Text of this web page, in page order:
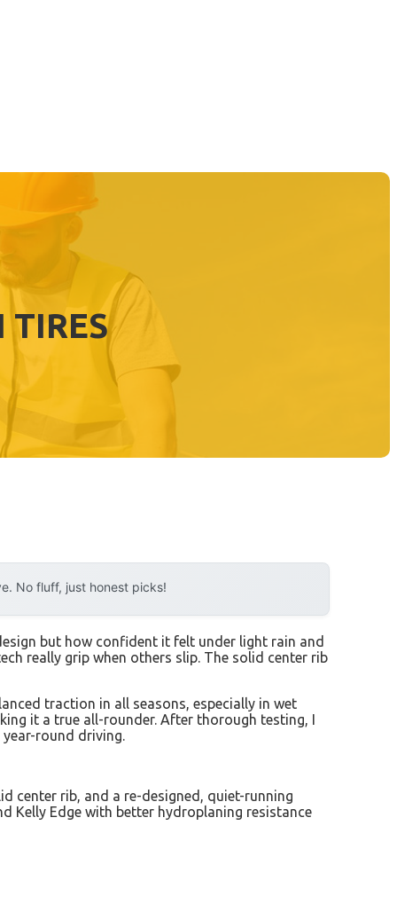
TIRES
No fluff, just honest picks!
but how confident it felt under light rain and
really grip when others slip. The solid center rib
traction in all seasons, especially in wet
it a true all-rounder. After thorough testing, I
round driving.
center rib, and a re-designed, quiet-running
Kelly Edge with better hydroplaning resistance